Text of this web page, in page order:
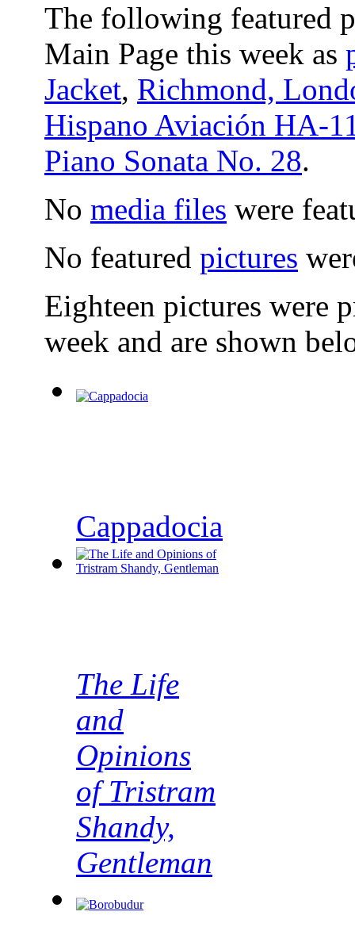
The following featured
Main Page this week as
Jacket, Richmond,
Hispano Aviación HA-
Piano Sonata No. 28.
No media files were
No featured pictures
Eighteen pictures were
week and are shown
Cappadocia
The Life
and
Opinions
of Tristram
Shandy,
Gentleman